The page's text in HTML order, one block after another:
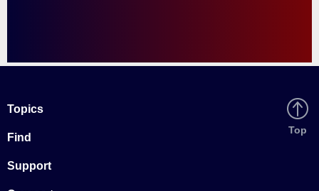
Topics
Find
Support
Back
Top